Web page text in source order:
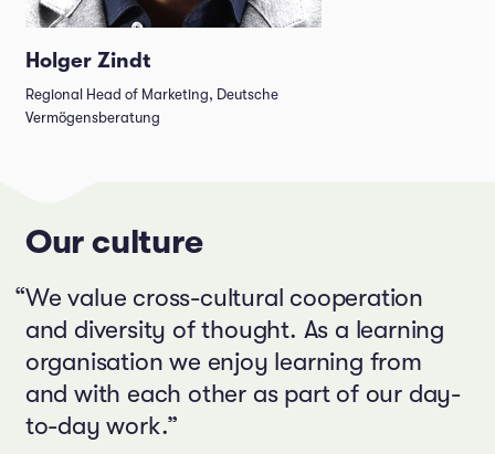
Holger Zindt
Regional Head of Marketing, Deutsche
Vermögensberatung
Our culture
“We value cross-cultural cooperation
and diversity of thought. As a learning
organisation we enjoy learning from
and with each other as part of our day-
to-day work.”